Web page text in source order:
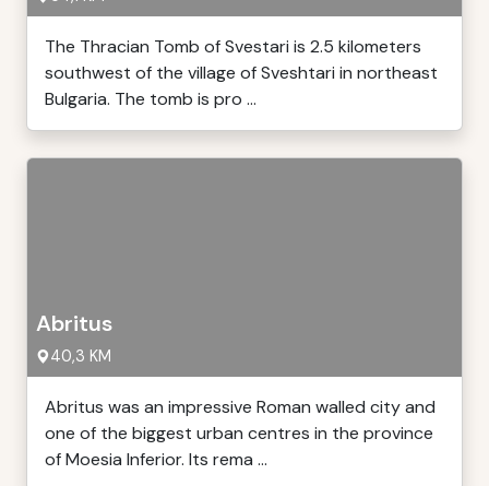
The Thracian Tomb of Svestari is 2.5 kilometers
southwest of the village of Sveshtari in northeast
Bulgaria. The tomb is pro ...
Abritus
40,3 KM
Abritus was an impressive Roman walled city and
one of the biggest urban centres in the province
of Moesia Inferior. Its rema ...